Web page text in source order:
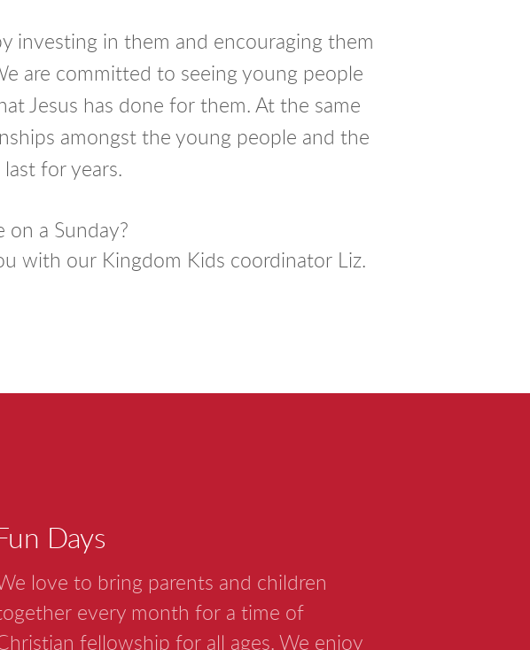
investing in them and encouraging them
are committed to seeing young people
Jesus has done for them. At the same
amongst the young people and the
for years.
a Sunday?
with our Kingdom Kids coordinator Liz.
Days
love to bring parents and children
every month for a time of
fellowship for all ages. We enjoy